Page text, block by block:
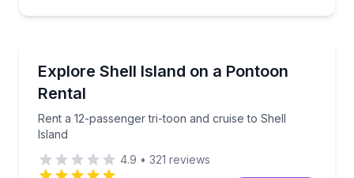
Up to 12
Explore Shell Island on a Pontoon
Rental
Rent a 12-passenger tri-toon and cruise to Shell
Island
Rent a 12-passenger tri-toon and cruise to Shell
4.9 • 321 reviews